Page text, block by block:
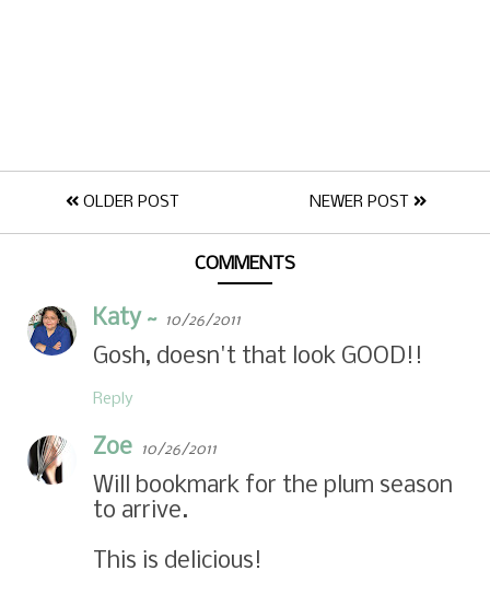
OLDER POST NEWER POST
COMMENTS
Katy ~ 10/26/2011
Gosh, doesn't that look GOOD!!
Reply
Zoe 10/26/2011
Will bookmark for the plum season
to arrive.
This is delicious!